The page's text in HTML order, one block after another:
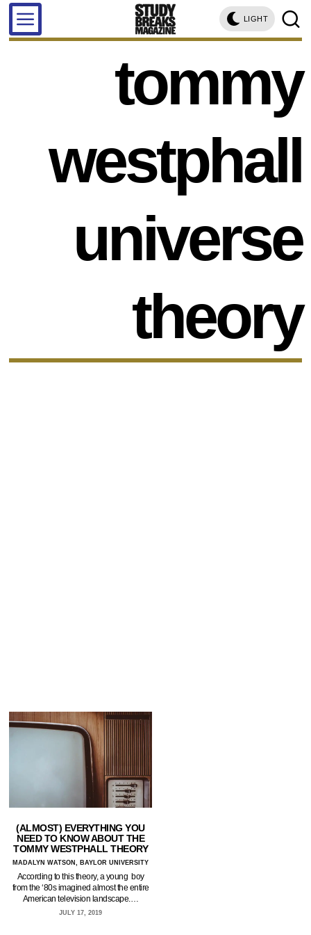
LIGHT
tommy
westphall
universe
theory
(ALMOST) EVERYTHING YOU
NEED TO KNOW ABOUT THE
TOMMY WESTPHALL THEORY
MADALYN WATSON, BAYLOR UNIVERSITY
According to this theory, a young boy
from the ‘80s imagined almost the entire
American television landscape.…
JULY 17, 2019